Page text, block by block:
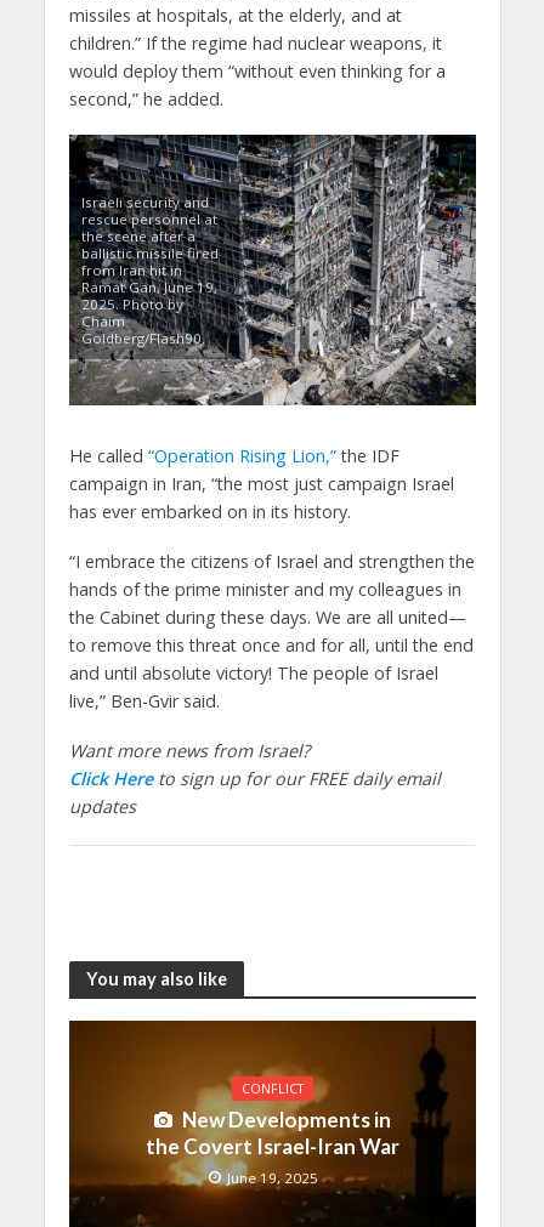
missiles at hospitals, at the elderly, and at
children.” If the regime had nuclear weapons, it
would deploy them “without even thinking for a
second,” he added.
Israeli security and
rescue personnel at
the scene after a
ballistic missile fired
from Iran hit in
Ramat Gan, June 19,
2025. Photo by
Chaim
Goldberg/Flash90.
He called “Operation Rising Lion,”the IDF
campaign in Iran, “the most just campaign Israel
has ever embarked on in its history.
“I embrace the citizens of Israel and strengthen the
hands of the prime minister and my colleagues in
the Cabinet during these days. We are all united—
to remove this threat once and for all, until the end
and until absolute victory! The people of Israel
live,” Ben-Gvir said.
Want more news from Israel?
Click Hereto sign up for our FREE daily email
updates
You may also like
CONFLICT
New Developments in
the Covert Israel-Iran War
June 19, 2025